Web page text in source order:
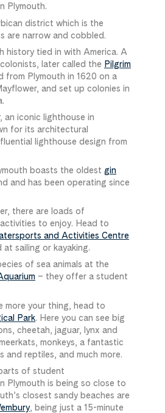
Plymouth.
district which is the
are narrow and cobbled.
history tied in with America. A
later called the Pilgrim
from Plymouth in 1620 on a
and set up colonies in
, an iconic lighthouse in
for its architectural
lighthouse design from
boasts the oldestgin
and has been operating since
there are loads of
to enjoy. Head to
and Activities Centre
sailing or kayaking.
of sea animals at the
– they offer a student
more your thing, head to
Park. Here you can see big
cheetah, jaguar, lynx and
monkeys, a fantastic
and reptiles, and much more.
of student
Plymouth is being so close to
closest sandy beaches are
, being just a 15-minute